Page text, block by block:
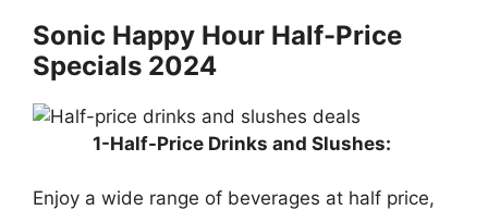
Sonic Happy Hour Half-Price
Specials 2024
1-Half-Price Drinks and Slushes:
Enjoy a wide range of beverages at half price,